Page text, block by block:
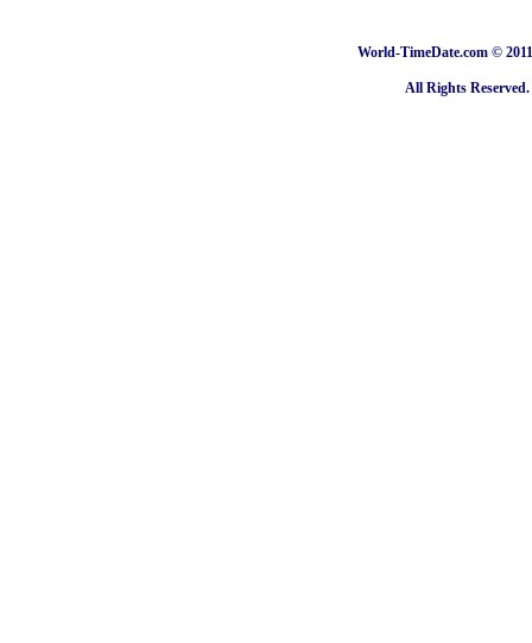
World-TimeDate.com ©
All Rights Reserved.